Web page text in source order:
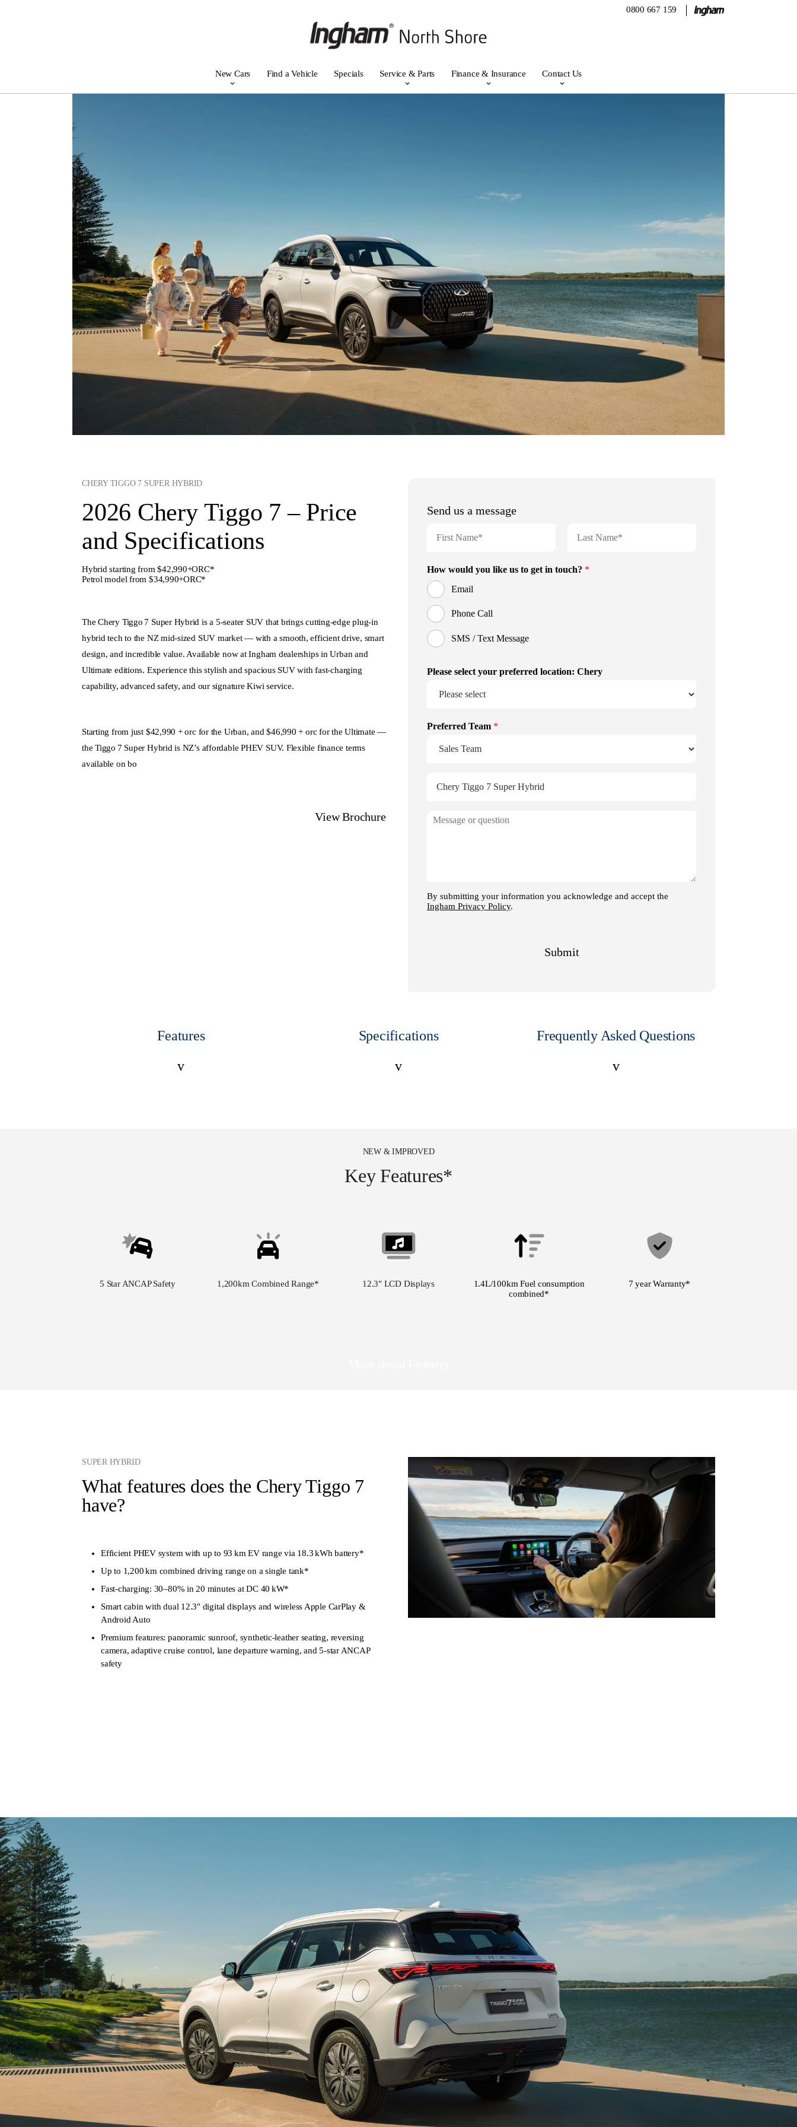
0800 667 159
New Cars Find a Vehicle Specials Service & Parts Finance & Insurance Contact Us
CHERY TIGGO 7 SUPER HYBRID
2026 Chery Tiggo 7 – Price
and Specifications
Hybrid starting from $42,990+ORC*
Petrol model from $34,990+ORC*
The Chery Tiggo 7 Super Hybrid is a 5-seater SUV that brings cutting‑edge plug‑in
hybrid tech to the NZ mid‑sized SUV market — with a smooth, efficient drive, smart
design, and incredible value. Available now at Ingham dealerships in Urban and
Ultimate editions. Experience this stylish and spacious SUV with fast‑charging
capability, advanced safety, and our signature Kiwi service.
Starting from just $42,990 + orc for the Urban, and $46,990 + orc for the Ultimate —
the Tiggo 7 Super Hybrid is NZ’s affordable PHEV SUV. Flexible finance terms
available on bo
View Brochure
Features
v
Specifications
v
Frequently Asked Questions
v
NEW & IMPROVED
Key Features*
5 Star ANCAP Safety 1,200km Combined Range* 12.3″ LCD Displays
1.4L/100km Fuel consumption
combined*
7 year Warranty*
SUPER HYBRID
What features does the Chery Tiggo 7
have?
Efficient PHEV system with up to 93 km EV range via 18.3 kWh battery*
Up to 1,200 km combined driving range on a single tank*
Fast-charging: 30–80% in 20 minutes at DC 40 kW*
Smart cabin with dual 12.3″ digital displays and wireless Apple CarPlay &
Android Auto
Premium features: panoramic sunroof, synthetic‑leather seating, reversing
camera, adaptive cruise control, lane departure warning, and 5-star ANCAP
safety